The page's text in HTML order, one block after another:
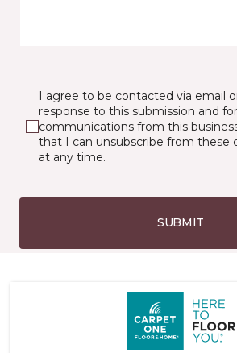
I agree to be contacted via email
response to this submission and
communications from this
that I can unsubscribe from these
at any time.
SUBMIT